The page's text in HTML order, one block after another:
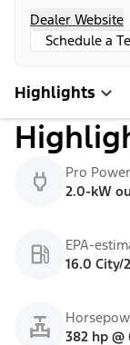
Dealer Website
Schedule a
Highlights
Pro
2.0-kW
EPA-
16.0 City/
382 hp